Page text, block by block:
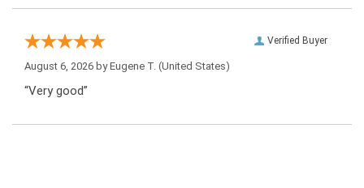
Verified Buyer
August 6, 2026 byEugene T. (United States)
“Very good”